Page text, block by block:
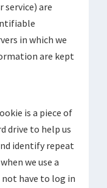
are
in which we
are kept
is a piece of
drive to help us
identify repeat
we use a
have to log in